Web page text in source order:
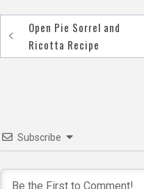
Post
navigation
Open Pie Sorrel and
Ricotta Recipe
Subscribe